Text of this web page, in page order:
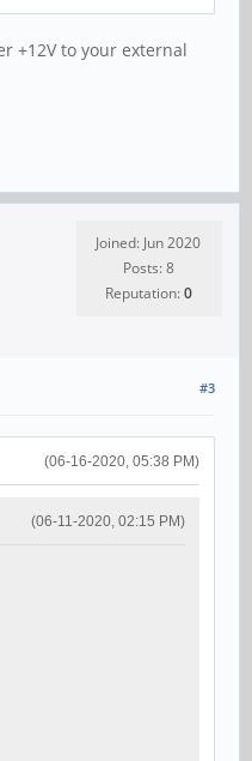
+12V to your external
Joined: Jun 2020
Posts: 8
Reputation:0
#3
(06-16-2020, 05:38 PM)
(06-11-2020, 02:15 PM)